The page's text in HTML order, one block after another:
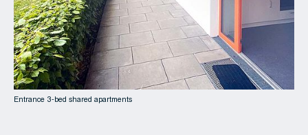
Entrance 3-bed shared apartments